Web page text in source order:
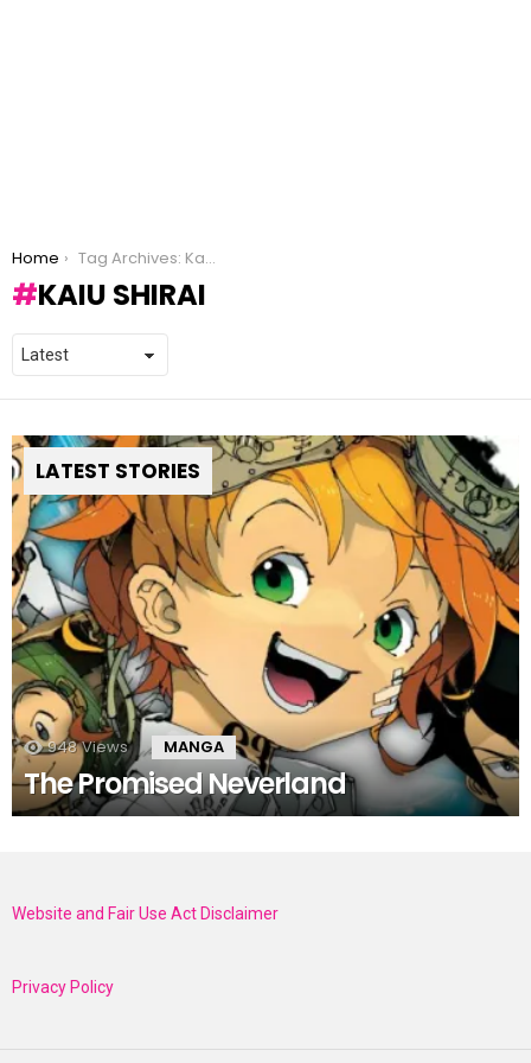
You are here:
Home Tag Archives: Kaiu Shirai
KAIU SHIRAI
LATEST STORIES
948 Views MANGA
The Promised Neverland
Website and Fair Use Act Disclaimer
Privacy Policy